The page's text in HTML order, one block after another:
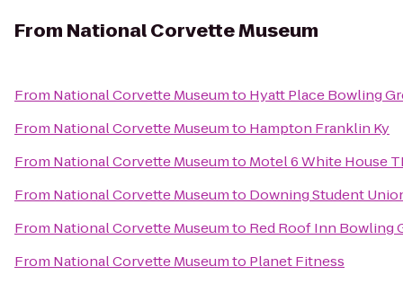
From National Corvette Museum
From National Corvette Museumto Hyatt Place Bowling
From National Corvette Museumto Hampton Franklin Ky
From National Corvette Museumto Motel 6 White House
From National Corvette Museumto Downing Student
From National Corvette Museumto Red Roof Inn Bowling
From National Corvette Museumto Planet Fitness